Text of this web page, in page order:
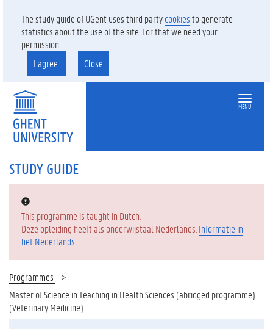
The study guide of UGent uses third partycookiesto generate
statistics about the use of the site. For that we need your
permission.
I agree
Close
MENU
STUDY GUIDE
Error:
This programme is taught in Dutch.
Deze opleiding heeft als onderwijstaal Nederlands. Informatie in
het Nederlands
Programmes
Master of Science in Teaching in Health Sciences (abridged programme)
(Veterinary Medicine)